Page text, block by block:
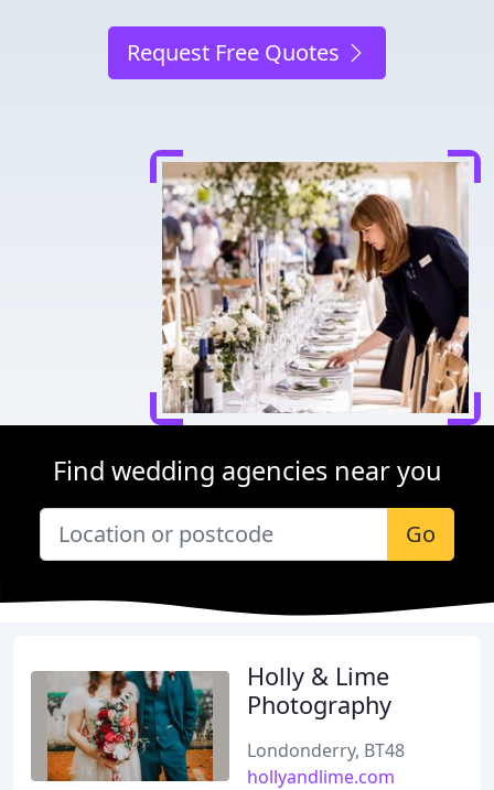
Request Free Quotes
Find wedding agencies near you
Go
Holly & Lime
Photography
Londonderry, BT48
hollyandlime.com